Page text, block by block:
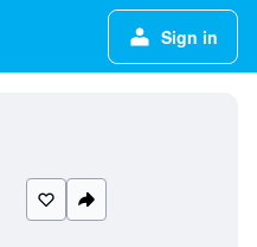
Sign in